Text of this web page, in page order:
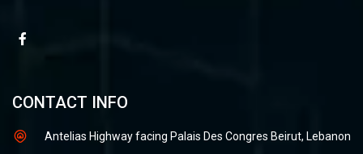
CONTACT INFO
Antelias Highway facing Palais Des Congres Beirut, Lebanon